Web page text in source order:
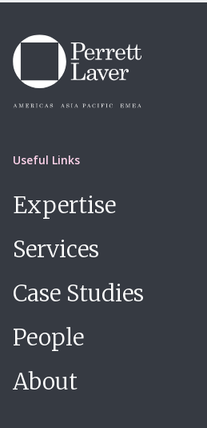
Useful Links
Expertise
Services
Case Studies
People
About